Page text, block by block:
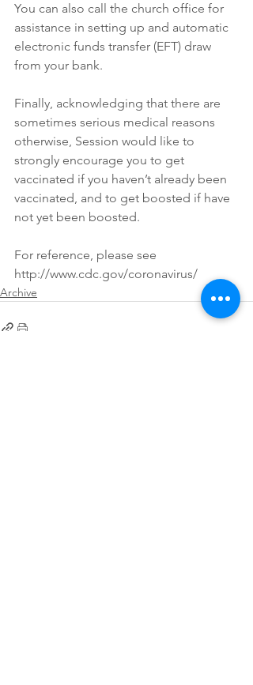
You can also call the church office for
assistance in setting up and automatic
electronic funds transfer (EFT) draw
from your bank.
Finally, acknowledging that there are
sometimes serious medical reasons
otherwise, Session would like to
strongly encourage you to get
vaccinated if you haven’t already been
vaccinated, and to get boosted if have
not yet been boosted.
For reference, please see
http://www.cdc.gov/coronavirus/
Archive